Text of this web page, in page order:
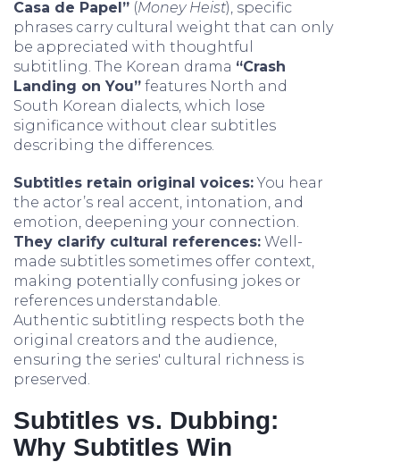
Casa de Papel” (Money Heist), specific
phrases carry cultural weight that can only
be appreciated with thoughtful
subtitling. The Korean drama “Crash
Landing on You” features North and
South Korean dialects, which lose
significance without clear subtitles
describing the differences.
Subtitles retain original voices:You hear
the actor’s real accent, intonation, and
emotion, deepening your connection.
They clarify cultural references: Well-
made subtitles sometimes offer context,
making potentially confusing jokes or
references understandable.
Authentic subtitling respects both the
original creators and the audience,
ensuring the series' cultural richness is
preserved.
Subtitles vs. Dubbing:
Why Subtitles Win